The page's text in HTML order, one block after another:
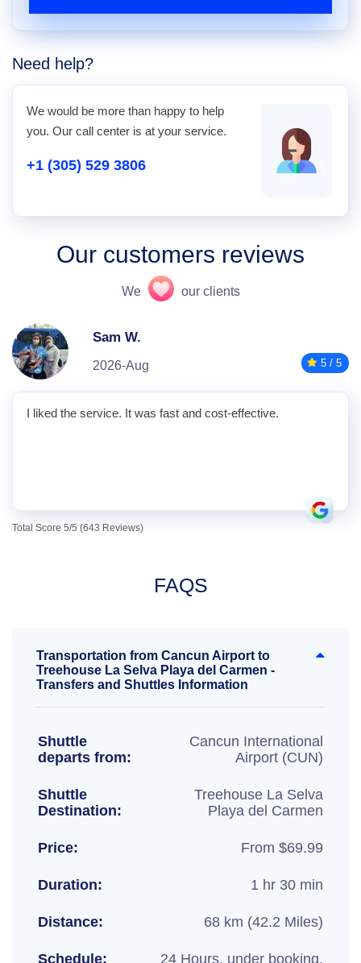
Need help?
We would be more than happy to help
you. Our call center is at your service.
+1 (305) 529 3806
Our customers reviews
We our clients
Sam W.
2026-Aug 5 / 5
I liked the service. It was fast and cost-effective.
Total Score 5/5 (643 Reviews)
FAQS
Transportation from Cancun Airport to
Treehouse La Selva Playa del Carmen -
Transfers and Shuttles Information
Shuttle
departs from:
Cancun International
Airport (CUN)
Shuttle
Destination:
Treehouse La Selva
Playa del Carmen
Price: From $69.99
Duration: 1 hr 30 min
Distance: 68 km (42.2 Miles)
Schedule: 24 Hours, under booking.